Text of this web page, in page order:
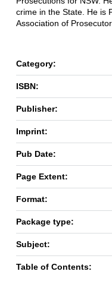
crime in the State. He is
Association of
Category:
ISBN:
Publisher:
Imprint:
Pub Date:
Page Extent:
Format:
Package type:
Subject:
Table of Contents: